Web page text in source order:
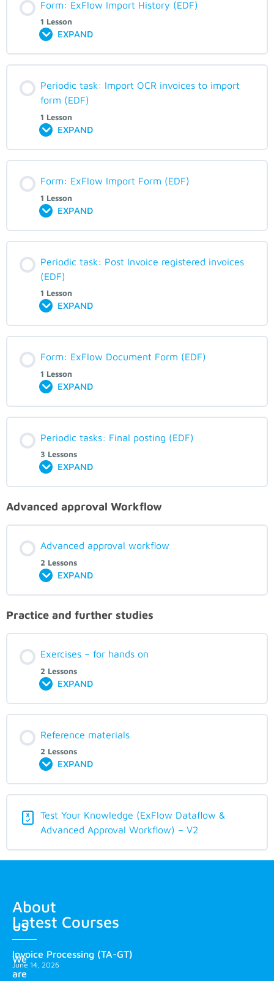
Form: ExFlow Import History (EDF)
1 Lesson
EXPAND
Periodic task: Import OCR invoices to import
form (EDF)
1 Lesson
EXPAND
Form: ExFlow Import Form (EDF)
1 Lesson
EXPAND
Periodic task: Post Invoice registered invoices
(EDF)
1 Lesson
EXPAND
Form: ExFlow Document Form (EDF)
1 Lesson
EXPAND
Periodic tasks: Final posting (EDF)
3 Lessons
EXPAND
Advanced approval Workflow
Advanced approval workflow
2 Lessons
EXPAND
Practice and further studies
Exercises – for hands on
2 Lessons
EXPAND
Reference materials
2 Lessons
EXPAND
Test Your Knowledge (ExFlow Dataflow &
Advanced Approval Workflow) – V2
About
us
We
are
Latest Courses
Invoice Processing (TA-GT)
June 14, 2026